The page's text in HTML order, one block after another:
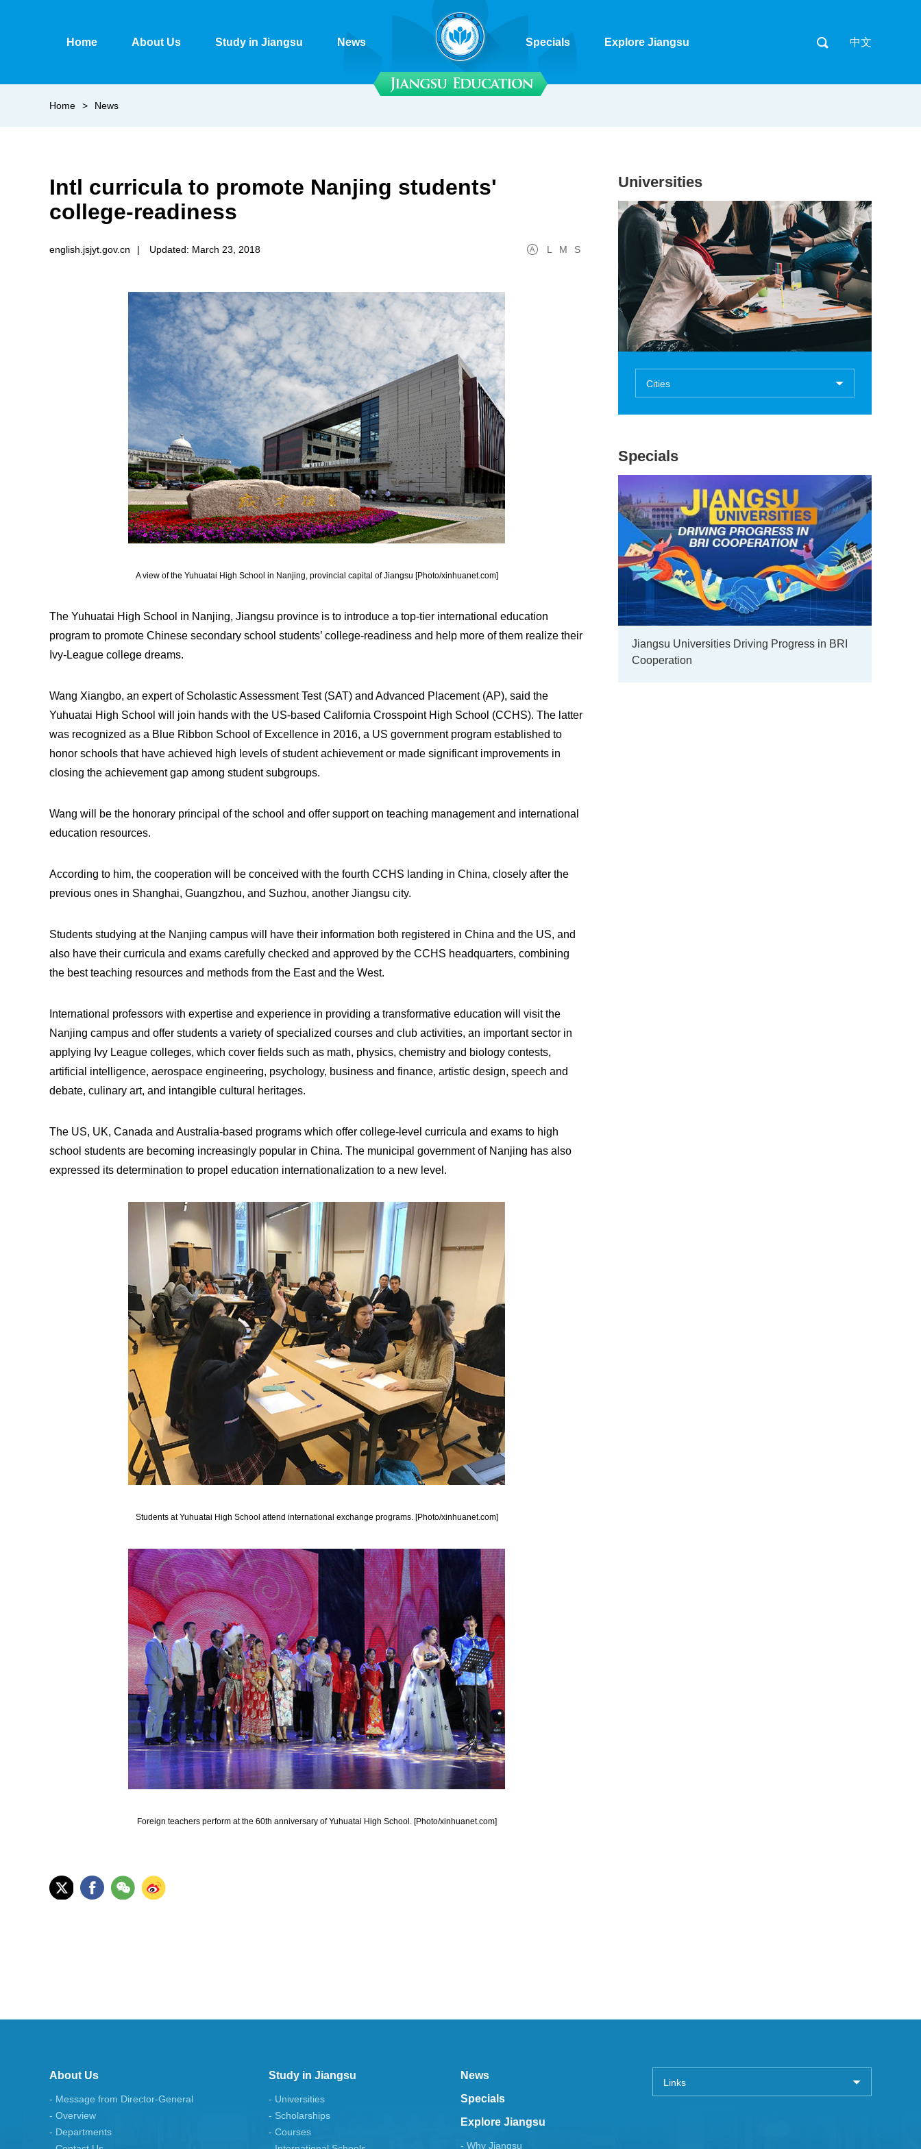
Home About Us Study in Jiangsu News Specials Explore Jiangsu 中文
Home > News
Intl curricula to promote Nanjing students'
college-readiness
english.jsjyt.gov.cn | Updated: March 23, 2018 L M S
A view of the Yuhuatai High School in Nanjing, provincial capital of Jiangsu [Photo/xinhuanet.com]
The Yuhuatai High School in Nanjing, Jiangsu province is to introduce a top-tier international education
program to promote Chinese secondary school students’ college-readiness and help more of them realize their
Ivy-League college dreams.
Wang Xiangbo, an expert of Scholastic Assessment Test (SAT) and Advanced Placement (AP), said the
Yuhuatai High School will join hands with the US-based California Crosspoint High School (CCHS). The latter
was recognized as a Blue Ribbon School of Excellence in 2016, a US government program established to
honor schools that have achieved high levels of student achievement or made significant improvements in
closing the achievement gap among student subgroups.
Wang will be the honorary principal of the school and offer support on teaching management and international
education resources.
According to him, the cooperation will be conceived with the fourth CCHS landing in China, closely after the
previous ones in Shanghai, Guangzhou, and Suzhou, another Jiangsu city.
Students studying at the Nanjing campus will have their information both registered in China and the US, and
also have their curricula and exams carefully checked and approved by the CCHS headquarters, combining
the best teaching resources and methods from the East and the West.
International professors with expertise and experience in providing a transformative education will visit the
Nanjing campus and offer students a variety of specialized courses and club activities, an important sector in
applying Ivy League colleges, which cover fields such as math, physics, chemistry and biology contests,
artificial intelligence, aerospace engineering, psychology, business and finance, artistic design, speech and
debate, culinary art, and intangible cultural heritages.
The US, UK, Canada and Australia-based programs which offer college-level curricula and exams to high
school students are becoming increasingly popular in China. The municipal government of Nanjing has also
expressed its determination to propel education internationalization to a new level.
Students at Yuhuatai High School attend international exchange programs. [Photo/xinhuanet.com]
Foreign teachers perform at the 60th anniversary of Yuhuatai High School. [Photo/xinhuanet.com]
Universities
Cities
Specials
Jiangsu Universities Driving Progress in BRI
Cooperation
About Us
- Message from Director-General
- Overview
- Departments
Study in Jiangsu
- Universities
- Scholarships
- Courses
News
Specials
Explore Jiangsu
- Why Jiangsu
Links